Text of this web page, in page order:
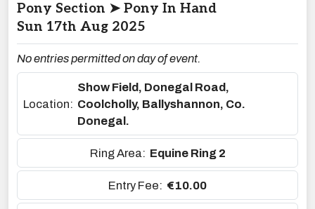
Pony Section ➤ Pony In Hand
Sun 17th Aug 2025
No entries permitted on day of event.
Location:
Show Field, Donegal Road,
Coolcholly, Ballyshannon, Co.
Donegal.
Ring Area: Equine Ring 2
Entry Fee: €10.00